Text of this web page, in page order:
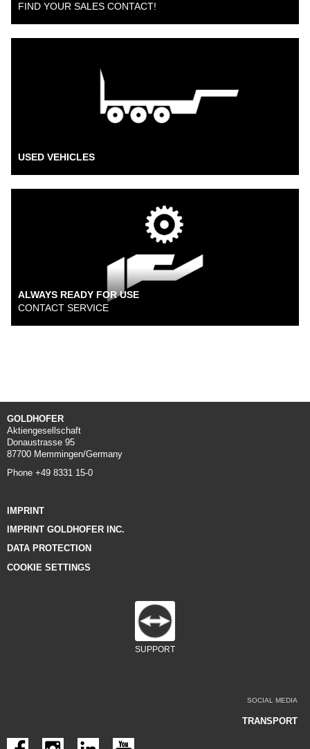
FIND YOUR SALES CONTACT!
USED VEHICLES
ALWAYS READY FOR USE
CONTACT SERVICE
GOLDHOFER
Aktiengesellschaft
Donaustrasse 95
87700 Memmingen/Germany
Phone +49 8331 15-0
IMPRINT
IMPRINT GOLDHOFER INC.
DATA PROTECTION
COOKIE SETTINGS
SUPPORT
SOCIAL MEDIA
TRANSPORT